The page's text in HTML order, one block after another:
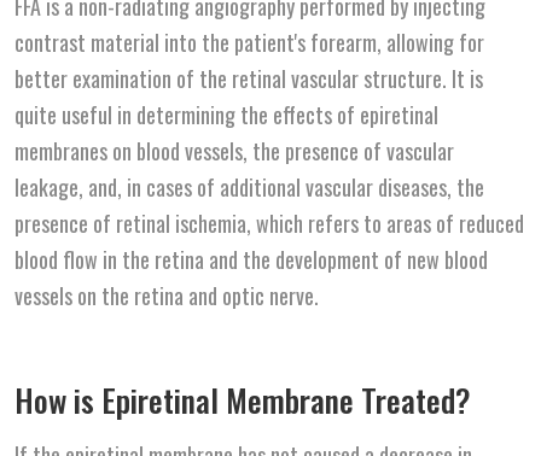
FFA is a non-radiating angiography performed by injecting
contrast material into the patient's forearm, allowing for
better examination of the retinal vascular structure. It is
quite useful in determining the effects of epiretinal
membranes on blood vessels, the presence of vascular
leakage, and, in cases of additional vascular diseases, the
presence of retinal ischemia, which refers to areas of reduced
blood flow in the retina and the development of new blood
vessels on the retina and optic nerve.
How is Epiretinal Membrane Treated?